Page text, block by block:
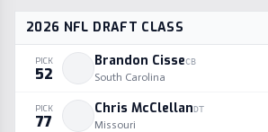
2026 NFL DRAFT CLASS
PICK
52
Brandon CisseCB
South Carolina
PICK
77
Chris McClellanDT
Missouri